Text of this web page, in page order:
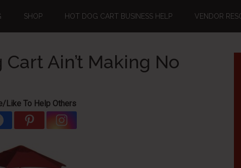
SHOP HOT DOG CART BUSINESS HELP VENDOR
Ain’t Making No
Like To Help Others